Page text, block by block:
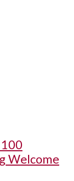
100
Welcome